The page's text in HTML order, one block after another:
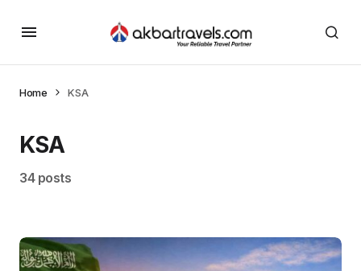
Home KSA
KSA
34 posts